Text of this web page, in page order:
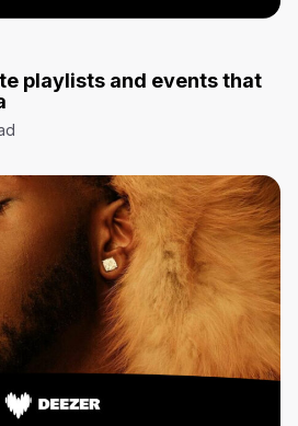
playlists and events that